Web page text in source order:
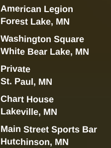
Washington Square
White Bear Lake, MN
Private
St. Paul, MN
Chart House
Lakeville, MN
Main Street Sports Bar
Hutchinson, MN
American Legion
Forest Lake, MN